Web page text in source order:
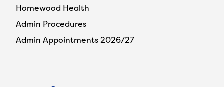
Homewood Health
Admin Procedures
Admin Appointments 2026/27